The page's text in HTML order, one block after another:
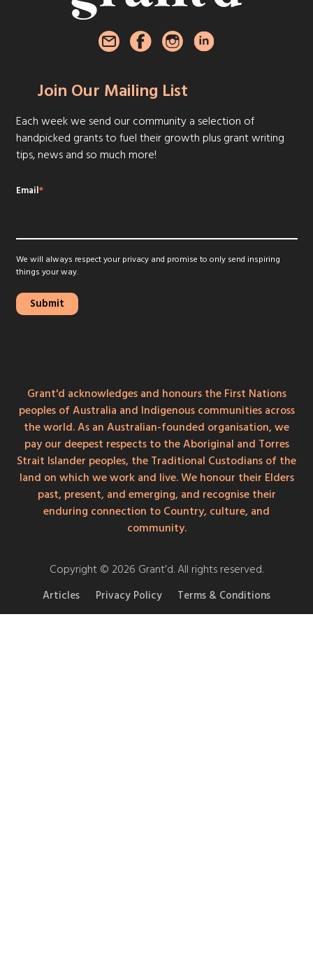
Join Our Mailing List
Each week we send our community a selection of
handpicked grants to fuel their growth plus grant writing
tips, news and so much more!
Email*
We will always respect your privacy and promise to only send inspiring
things your way.
Grant'd acknowledges and honours the First Nations
peoples of Australia and Indigenous communities across
the world. As an Australian-founded organisation, we
pay our deepest respects to the Aboriginal and Torres
Strait Islander peoples, the Traditional Custodians of the
land on which we work and live. We honour their Elders
past, present, and emerging, and recognise their
enduring connection to Country, culture, and
community.
Copyright © 2026 Grant’d. All rights reserved.
Articles Privacy Policy Terms & Conditions